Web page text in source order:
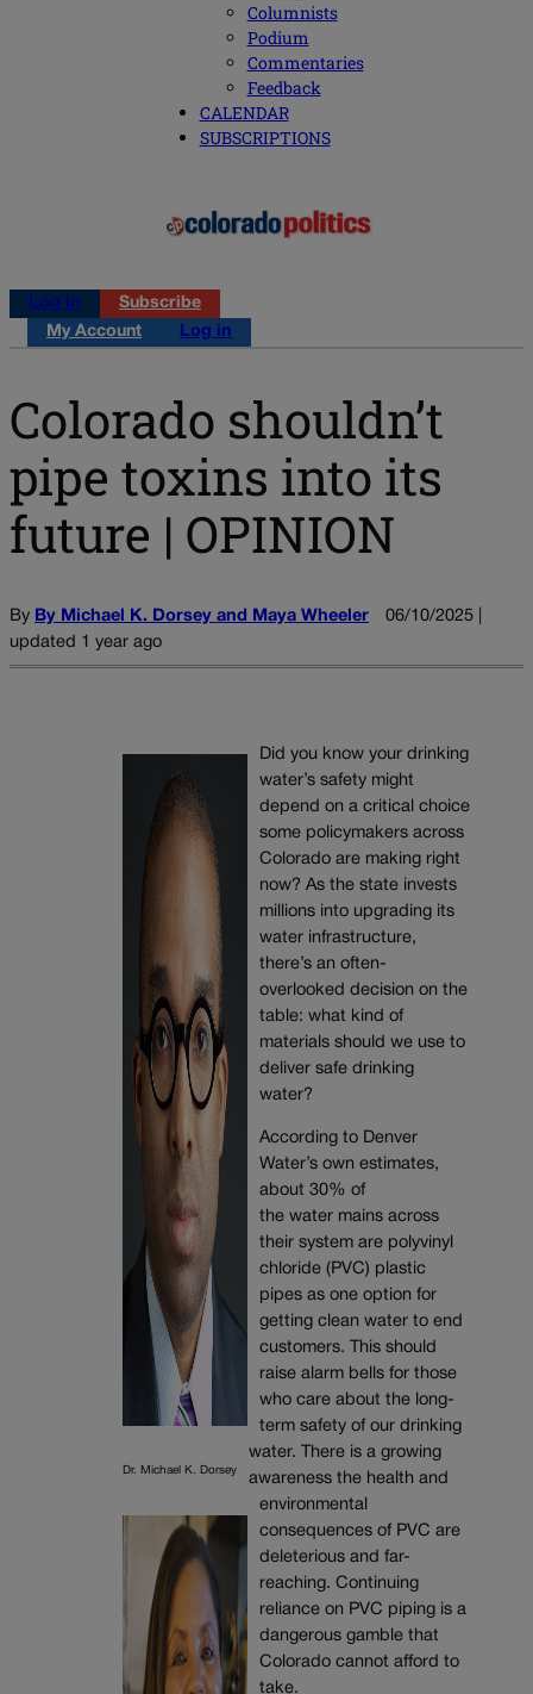
Columnists
Podium
Commentaries
Feedback
CALENDAR
SUBSCRIPTIONS
Log in
Subscribe
My Account
Log in
Colorado shouldn’t
pipe toxins into its
future | OPINION
By By Michael K. Dorsey and Maya Wheeler
06/10/2025 |
updated 1 year ago
Dr. Michael K. Dorsey
Did you know your drinking
water’s safety might
depend on a critical choice
some policymakers across
Colorado are making right
now? As the state invests
millions into upgrading its
water infrastructure,
there’s an often-
overlooked decision on the
table: what kind of
materials should we use to
deliver safe drinking
water?
According to Denver
Water’s own estimates,
about 30% of
the water mains across
their system are polyvinyl
chloride (PVC) plastic
pipes as one option for
getting clean water to end
customers. This should
raise alarm bells for those
who care about the long-
term safety of our drinking
water. There is a growing
awareness the health and
environmental
consequences of PVC are
deleterious and far-
reaching. Continuing
reliance on PVC piping is a
dangerous gamble that
Colorado cannot afford to
take.